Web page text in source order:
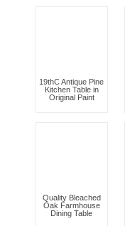
19thC Antique Pine
Kitchen Table in
Original Paint
Quality Bleached
Oak Farmhouse
Dining Table